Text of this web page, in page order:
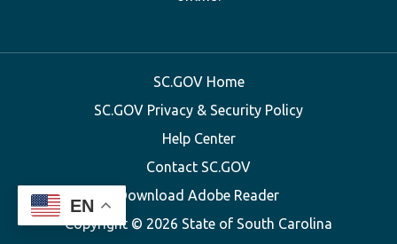
EN
SC.GOV Home
SC.GOV Privacy & Security Policy
Help Center
Contact SC.GOV
Download Adobe Reader
Copyright © 2026 State of South Carolina